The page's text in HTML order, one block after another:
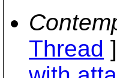
Thread